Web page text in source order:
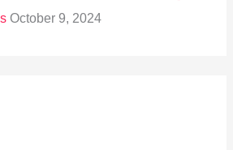
October 9, 2024